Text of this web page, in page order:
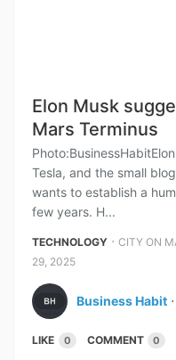
Elon Musk
Mars Terminus
Tesla, and the small
wants to establish a
few years. H...
TECHNOLOGY ⋅ CITY ON
29, 2025
Business Habit ⋅
LIKE 0 COMMENT 0